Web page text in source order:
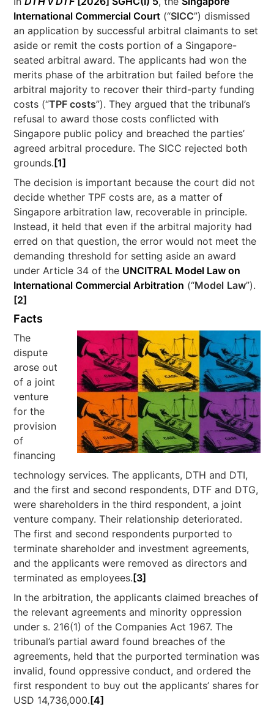
International Commercial Court (“SICC”) dismissed
an application by successful arbitral claimants to set
aside or remit the costs portion of a Singapore-
seated arbitral award. The applicants had won the
merits phase of the arbitration but failed before the
arbitral majority to recover their third-party funding
costs (“TPF costs”). They argued that the tribunal’s
refusal to award those costs conflicted with
Singapore public policy and breached the parties’
agreed arbitral procedure. The SICC rejected both
grounds. [1]
The decision is important because the court did not
decide whether TPF costs are, as a matter of
Singapore arbitration law, recoverable in principle.
Instead, it held that even if the arbitral majority had
erred on that question, the error would not meet the
demanding threshold for setting aside an award
under Article 34 of the UNCITRAL Model Law on
International Commercial Arbitration (“Model Law”).
[2]
Facts
The
dispute
arose out
of a joint
venture
for the
provision
of
financing
technology services. The applicants, DTH and DTI,
and the first and second respondents, DTF and DTG,
were shareholders in the third respondent, a joint
venture company. Their relationship deteriorated.
The first and second respondents purported to
terminate shareholder and investment agreements,
and the applicants were removed as directors and
terminated as employees. [3]
In the arbitration, the applicants claimed breaches of
the relevant agreements and minority oppression
under s. 216(1) of the Companies Act 1967. The
tribunal’s partial award found breaches of the
agreements, held that the purported termination was
invalid, found oppressive conduct, and ordered the
first respondent to buy out the applicants’ shares for
USD 14,736,000. [4]